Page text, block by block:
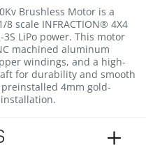
Brushless Motor is a
scale INFRACTION® 4X4
3S LiPo power. This motor
machined aluminum
windings, and a high-
for durability and smooth
4mm gold-